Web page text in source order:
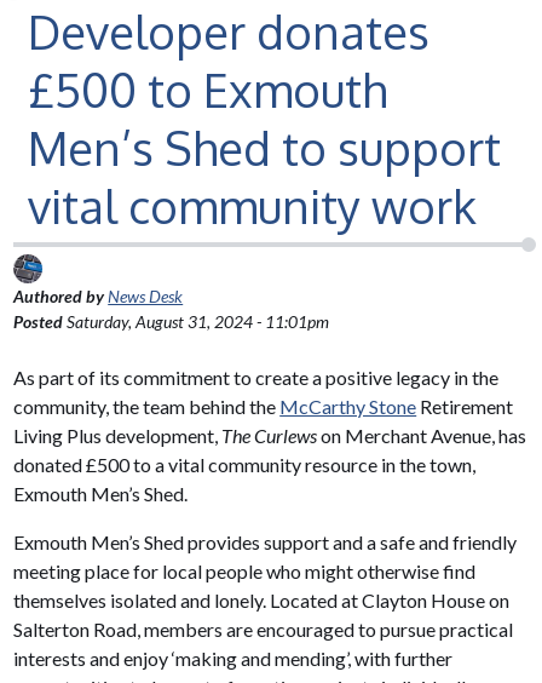
Developer donates
£500 to Exmouth
Men’s Shed to support
vital community work
Authored byNews Desk
PostedSaturday, August 31, 2024 - 11:01pm
As part of its commitment to create a positive legacy in the
community, the team behind the McCarthy Stone Retirement
Living Plus development, The Curlewson Merchant Avenue, has
donated £500 to a vital community resource in the town,
Exmouth Men’s Shed.
Exmouth Men’s Shed provides support and a safe and friendly
meeting place for local people who might otherwise find
themselves isolated and lonely. Located at Clayton House on
Salterton Road, members are encouraged to pursue practical
interests and enjoy ‘making and mending’, with further